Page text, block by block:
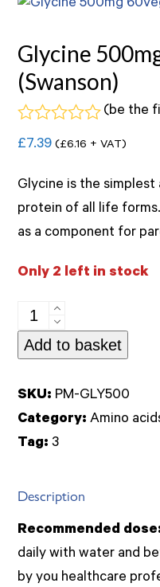
Glycine
(Swanson)
Rated
0
of
(be the
£7.39 (£6.16 + VAT)
Glycine is the simplest
protein of all life
as a component for
Only 2 left in stock
Glycine
500mg
60veg
Add to basket
SKU: PM-GLY500
Category:Amino
Tag:3
Description
Recommended
daily with water and
by you healthcare